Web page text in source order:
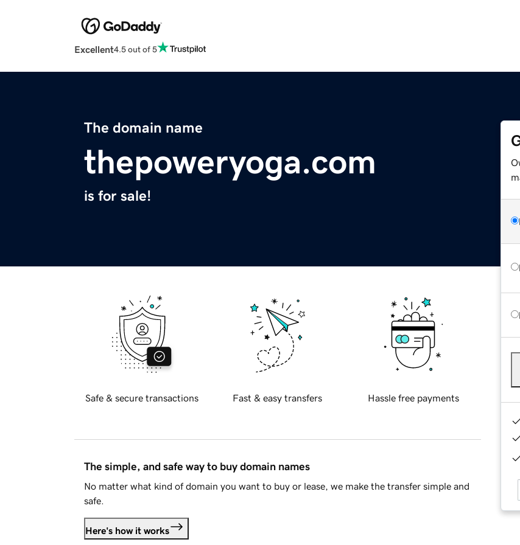
Excellent4.5 out of 5
The domain name
thepoweryoga.com
is for sale!
Safe & secure transactions Fast & easy transfers Hassle free payments
The simple, and safe way to buy domain names
No matter what kind of domain you want to buy or lease, we make the transfer simple and
safe.
Here's how it works